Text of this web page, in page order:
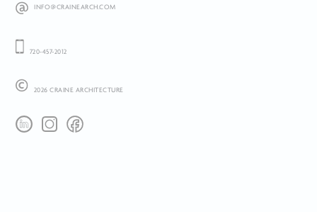
INFO@CRAINEARCH.COM
720-457-2012
2026 CRAINE ARCHITECTURE